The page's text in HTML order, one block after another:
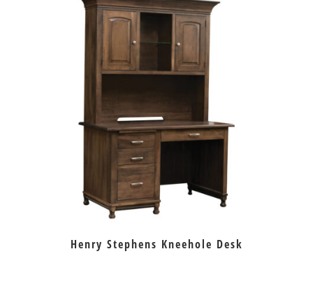
Henry Stephens Kneehole Desk